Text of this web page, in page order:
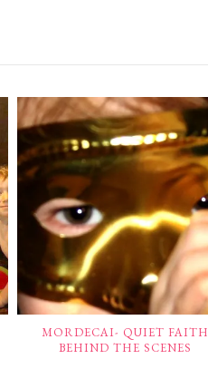
MORDECAI- QUIET FAITH
BEHIND THE SCENES